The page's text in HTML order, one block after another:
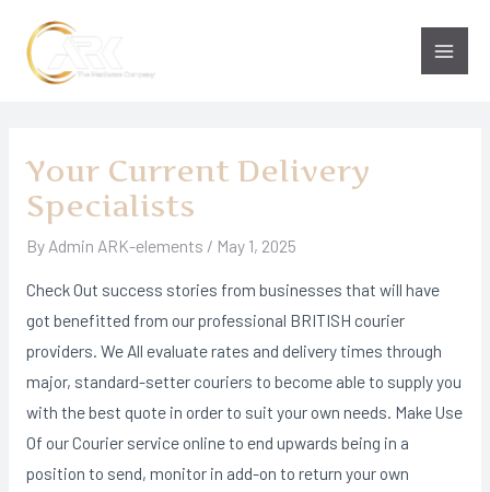
content
Main
Your Current Delivery
Specialists
By Admin ARK-elements / May 1, 2025
Check Out success stories from businesses that will have
got benefitted from our professional BRITISH courier
providers. We All evaluate rates and delivery times through
major, standard-setter couriers to become able to supply you
with the best quote in order to suit your own needs. Make Use
Of our Courier service online to end upwards being in a
position to send, monitor in add-on to return your own